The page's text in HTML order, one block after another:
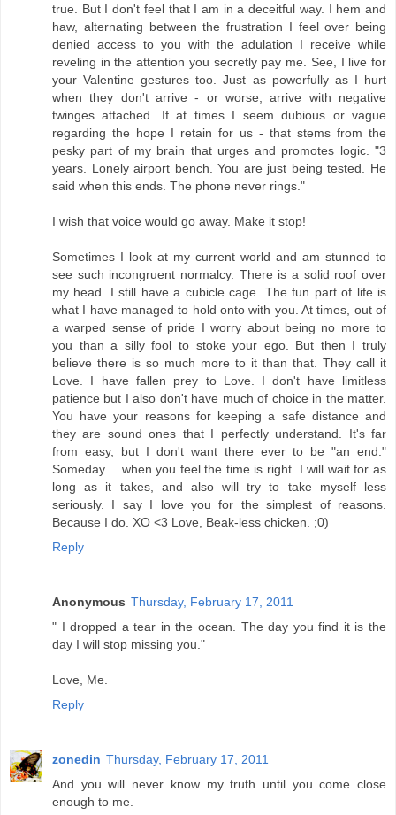
true. But I don't feel that I am in a deceitful way. I hem and
haw, alternating between the frustration I feel over being
denied access to you with the adulation I receive while
reveling in the attention you secretly pay me. See, I live for
your Valentine gestures too. Just as powerfully as I hurt
when they don't arrive - or worse, arrive with negative
twinges attached. If at times I seem dubious or vague
regarding the hope I retain for us - that stems from the
pesky part of my brain that urges and promotes logic. "3
years. Lonely airport bench. You are just being tested. He
said when this ends. The phone never rings."
I wish that voice would go away. Make it stop!
Sometimes I look at my current world and am stunned to
see such incongruent normalcy. There is a solid roof over
my head. I still have a cubicle cage. The fun part of life is
what I have managed to hold onto with you. At times, out of
a warped sense of pride I worry about being no more to
you than a silly fool to stoke your ego. But then I truly
believe there is so much more to it than that. They call it
Love. I have fallen prey to Love. I don't have limitless
patience but I also don't have much of choice in the matter.
You have your reasons for keeping a safe distance and
they are sound ones that I perfectly understand. It's far
from easy, but I don't want there ever to be "an end."
Someday… when you feel the time is right. I will wait for as
long as it takes, and also will try to take myself less
seriously. I say I love you for the simplest of reasons.
Because I do. XO <3 Love, Beak-less chicken. ;0)
Reply
Anonymous Thursday, February 17, 2011
" I dropped a tear in the ocean. The day you find it is the
day I will stop missing you."
Love, Me.
Reply
zonedin Thursday, February 17, 2011
And you will never know my truth until you come close
enough to me.